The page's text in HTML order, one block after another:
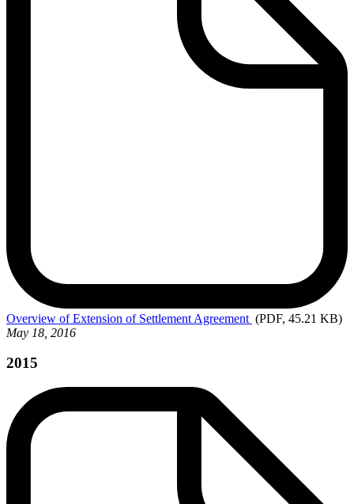
Overview of Extension of Settlement Agreement (PDF, 45.21 KB)
May 18, 2016
2015